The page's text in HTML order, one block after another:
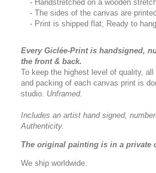
- Handstretched on a wooden
- The sides of the canvas are
- Print is shipped flat; Ready to
Every Giclée-Print is handsigned,
the front & back.
To keep the highest level of quality,
and packing of each canvas print is
studio. Unframed.
Includes an artist hand signed,
Authenticity.
The original painting is in a private
We ship worldwide.